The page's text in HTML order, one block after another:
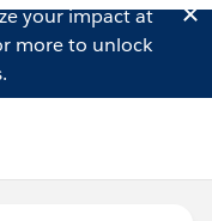
your impact at
more to unlock